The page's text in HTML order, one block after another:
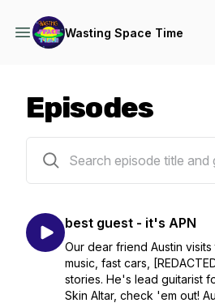
Wasting Space Time
Episodes
best guest - it's APN
Our dear friend Austin
music, fast cars,
stories. He's lead guitarist
Skin Altar, check 'em out!